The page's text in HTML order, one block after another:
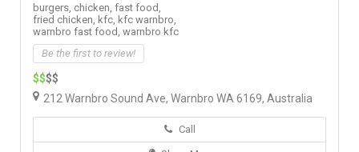
burgers, chicken, fast food,
fried chicken, kfc, kfc warnbro,
warnbro fast food, warnbro kfc
Be the first to review!
$$$$
212 Warnbro Sound Ave, Warnbro WA 6169, Australia
Call